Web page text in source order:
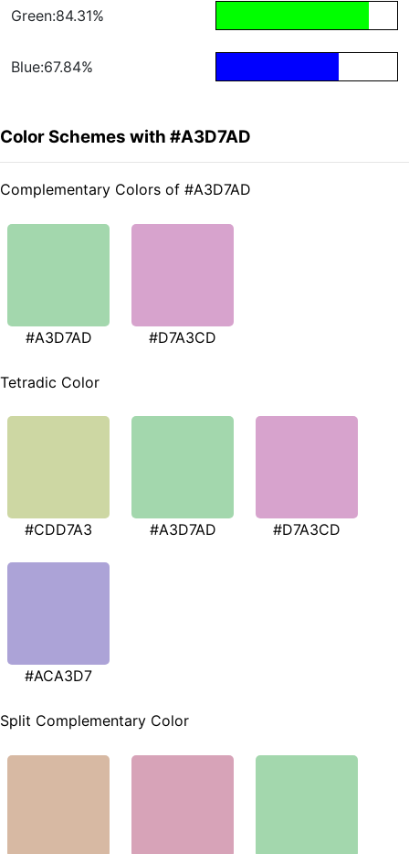
Green:84.31%
Blue:67.84%
Color Schemes with #A3D7AD
Complementary Colors of #A3D7AD
#A3D7AD #D7A3CD
Tetradic Color
#CDD7A3 #A3D7AD #D7A3CD
#ACA3D7
Split Complementary Color